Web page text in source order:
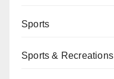
Sports
Sports & Recreations